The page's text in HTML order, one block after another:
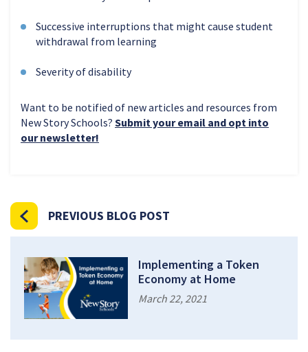
Successive interruptions that might cause student
withdrawal from learning
Severity of disability
Want to be notified of new articles and resources from
New Story Schools? Submit your email and opt into
our newsletter!
PREVIOUS BLOG POST
Implementing a Token
Economy at Home
March 22, 2021